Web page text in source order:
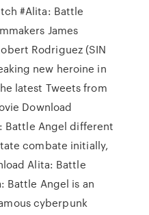
#Alita: Battle
James
Rodriguez (SIN
new heroine in
latest Tweets from
Download
Battle Angel different
combate initially,
Alita: Battle
Battle Angel is an
cyberpunk